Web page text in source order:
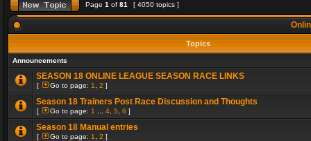
Page 1 of 81 [ 4050 topics ]
Topics
Announcements
SEASON 18 ONLINE LEAGUE SEASON RACE LINKS
[ Go to page: 1 2 ]
Season 18 Trainers Post Race Discussion and Thoughts
[ Go to page: 1 4 5 6 ]
Season 18 Manual entries
[ Go to page: 1 2 ]